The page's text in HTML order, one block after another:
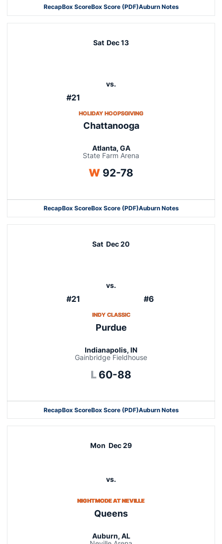
RecapBox ScoreBox Score (PDF)Auburn Notes
Sat Dec 13
#21
vs.
HOLIDAY HOOPSGIVINGOPENS IN A NEW WINDOW
Chattanooga
Atlanta, GA
State Farm Arena
WWin
92-78
RecapBox ScoreBox Score (PDF)Auburn Notes
Sat Dec 20
#21
vs.
#6
INDY CLASSICOPENS IN A NEW WINDOW
Purdue
Indianapolis, IN
Gainbridge Fieldhouse
L Loss
60-88
RecapBox ScoreBox Score (PDF)Auburn Notes
Opens in a new window
Mon Dec 29
vs.
NIGHTMODE AT NEVILLE
Queens
Auburn, AL